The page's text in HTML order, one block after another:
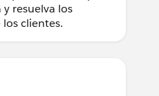
resuelva los
clientes.